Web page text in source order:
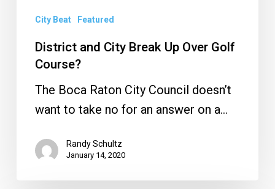
City Beat Featured
District and City Break Up Over Golf
Course?
The Boca Raton City Council doesn’t
want to take no for an answer on a…
Randy Schultz
January 14, 2020